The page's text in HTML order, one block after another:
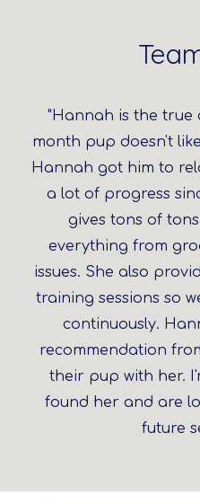
"Hannah is the true
month pup doesn't
Hannah got him to
a lot of progress
gives tons of
everything from
issues. She also
training sessions so
continuously.
recommendation
their pup with her.
found her and are
future